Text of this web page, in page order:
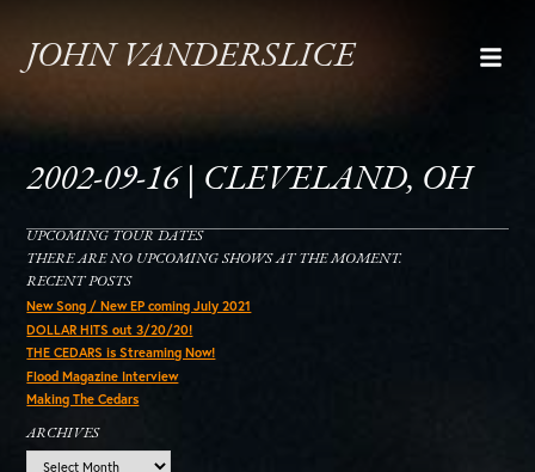
JOHN VANDERSLICE
2002-09-16 | CLEVELAND, OH
UPCOMING TOUR DATES
THERE ARE NO UPCOMING SHOWS AT THE MOMENT.
RECENT POSTS
New Song / New EP coming July 2021
DOLLAR HITS out 3/20/20!
THE CEDARS is Streaming Now!
Flood Magazine Interview
Making The Cedars
ARCHIVES